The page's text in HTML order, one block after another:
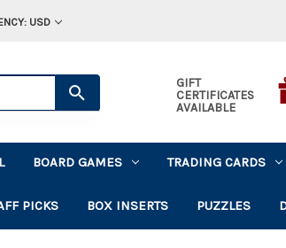
USD
GIFT
CERTIFICATES
AVAILABLE
BOARD GAMES TRADING CARDS
PICKS BOX INSERTS PUZZLES